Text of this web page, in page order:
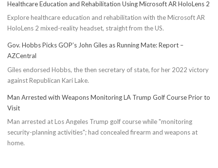
Healthcare Education and Rehabilitation Using Microsoft AR HoloLens 2
Explore healthcare education and rehabilitation with the Microsoft AR
HoloLens 2 mixed-reality headset, straight from the US.
Gov. Hobbs Picks GOP’s John Giles as Running Mate: Report –
AZCentral
Giles endorsed Hobbs, the then secretary of state, for her 2022 victory
against Republican Kari Lake.
Man Arrested with Weapons Monitoring LA Trump Golf Course Prior to
Visit
Man arrested at Los Angeles Trump golf course while "monitoring
security-planning activities"; had concealed firearm and weapons at
home.